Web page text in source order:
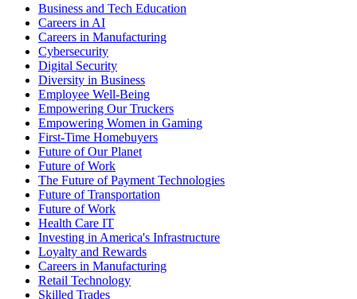
Business and Tech Education
Careers in AI
Careers in Manufacturing
Cybersecurity
Digital Security
Diversity in Business
Employee Well-Being
Empowering Our Truckers
Empowering Women in Gaming
First-Time Homebuyers
Future of Our Planet
Future of Work
The Future of Payment Technologies
Future of Transportation
Future of Work
Health Care IT
Investing in America's Infrastructure
Loyalty and Rewards
Careers in Manufacturing
Retail Technology
Skilled Trades